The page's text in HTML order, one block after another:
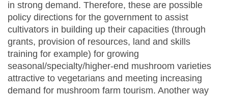
in strong demand. Therefore, these are possible
policy directions for the government to assist
cultivators in building up their capacities (through
grants, provision of resources, land and skills
training for example) for growing
seasonal/specialty/higher-end mushroom varieties
attractive to vegetarians and meeting increasing
demand for mushroom farm tourism. Another way